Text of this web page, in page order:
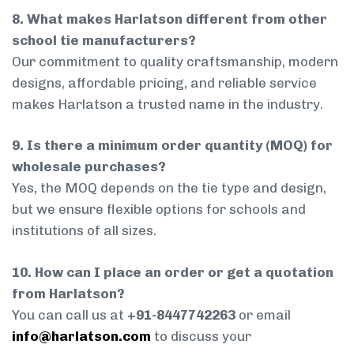
8. What makes Harlatson different from other
school tie manufacturers?
Our commitment to quality craftsmanship, modern
designs, affordable pricing, and reliable service
makes Harlatson a trusted name in the industry.
9. Is there a minimum order quantity (MOQ) for
wholesale purchases?
Yes, the MOQ depends on the tie type and design,
but we ensure flexible options for schools and
institutions of all sizes.
10. How can I place an order or get a quotation
from Harlatson?
You can call us at +91-8447742263 or email
info@harlatson.com to discuss your